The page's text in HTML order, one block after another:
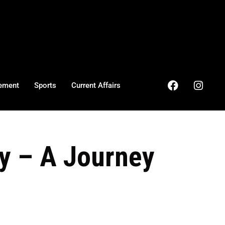
Sports Current Affairs
– A Journey